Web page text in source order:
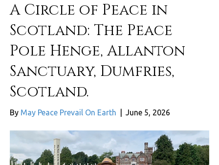
A Circle of Peace in
Scotland: The Peace
Pole Henge, Allanton
Sanctuary, Dumfries,
Scotland.
By May Peace Prevail On Earth June 5, 2026